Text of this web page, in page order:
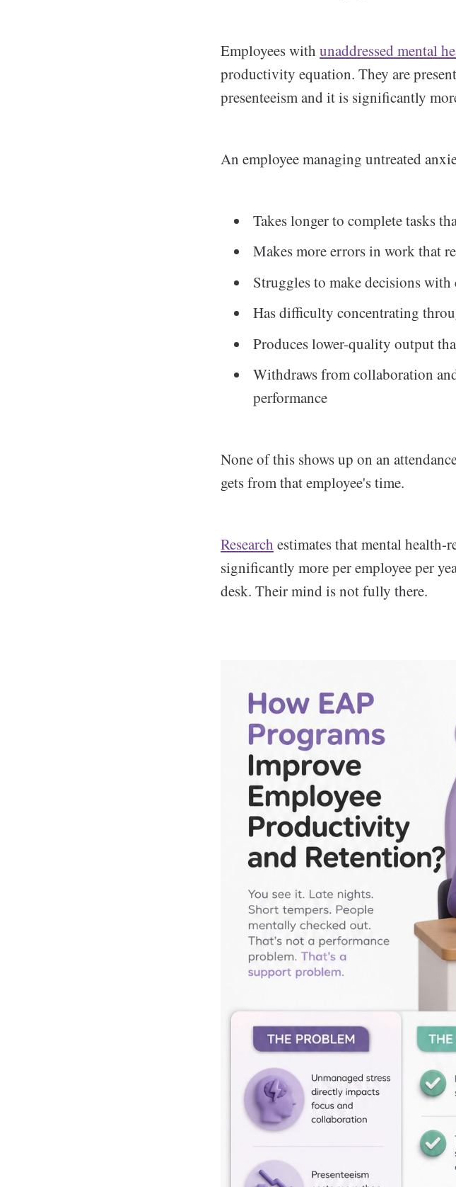
Employees with unaddressed mental
productivity equation. They are
presenteeism and it is significantly
An employee managing untreated
Takes longer to complete tasks
Makes more errors in work that
Struggles to make decisions with
Has difficulty concentrating
Produces lower-quality output
Withdraws from collaboration
performance
None of this shows up on an
gets from that employee's time.
Research estimates that mental health-
significantly more per employee per
desk. Their mind is not fully there.